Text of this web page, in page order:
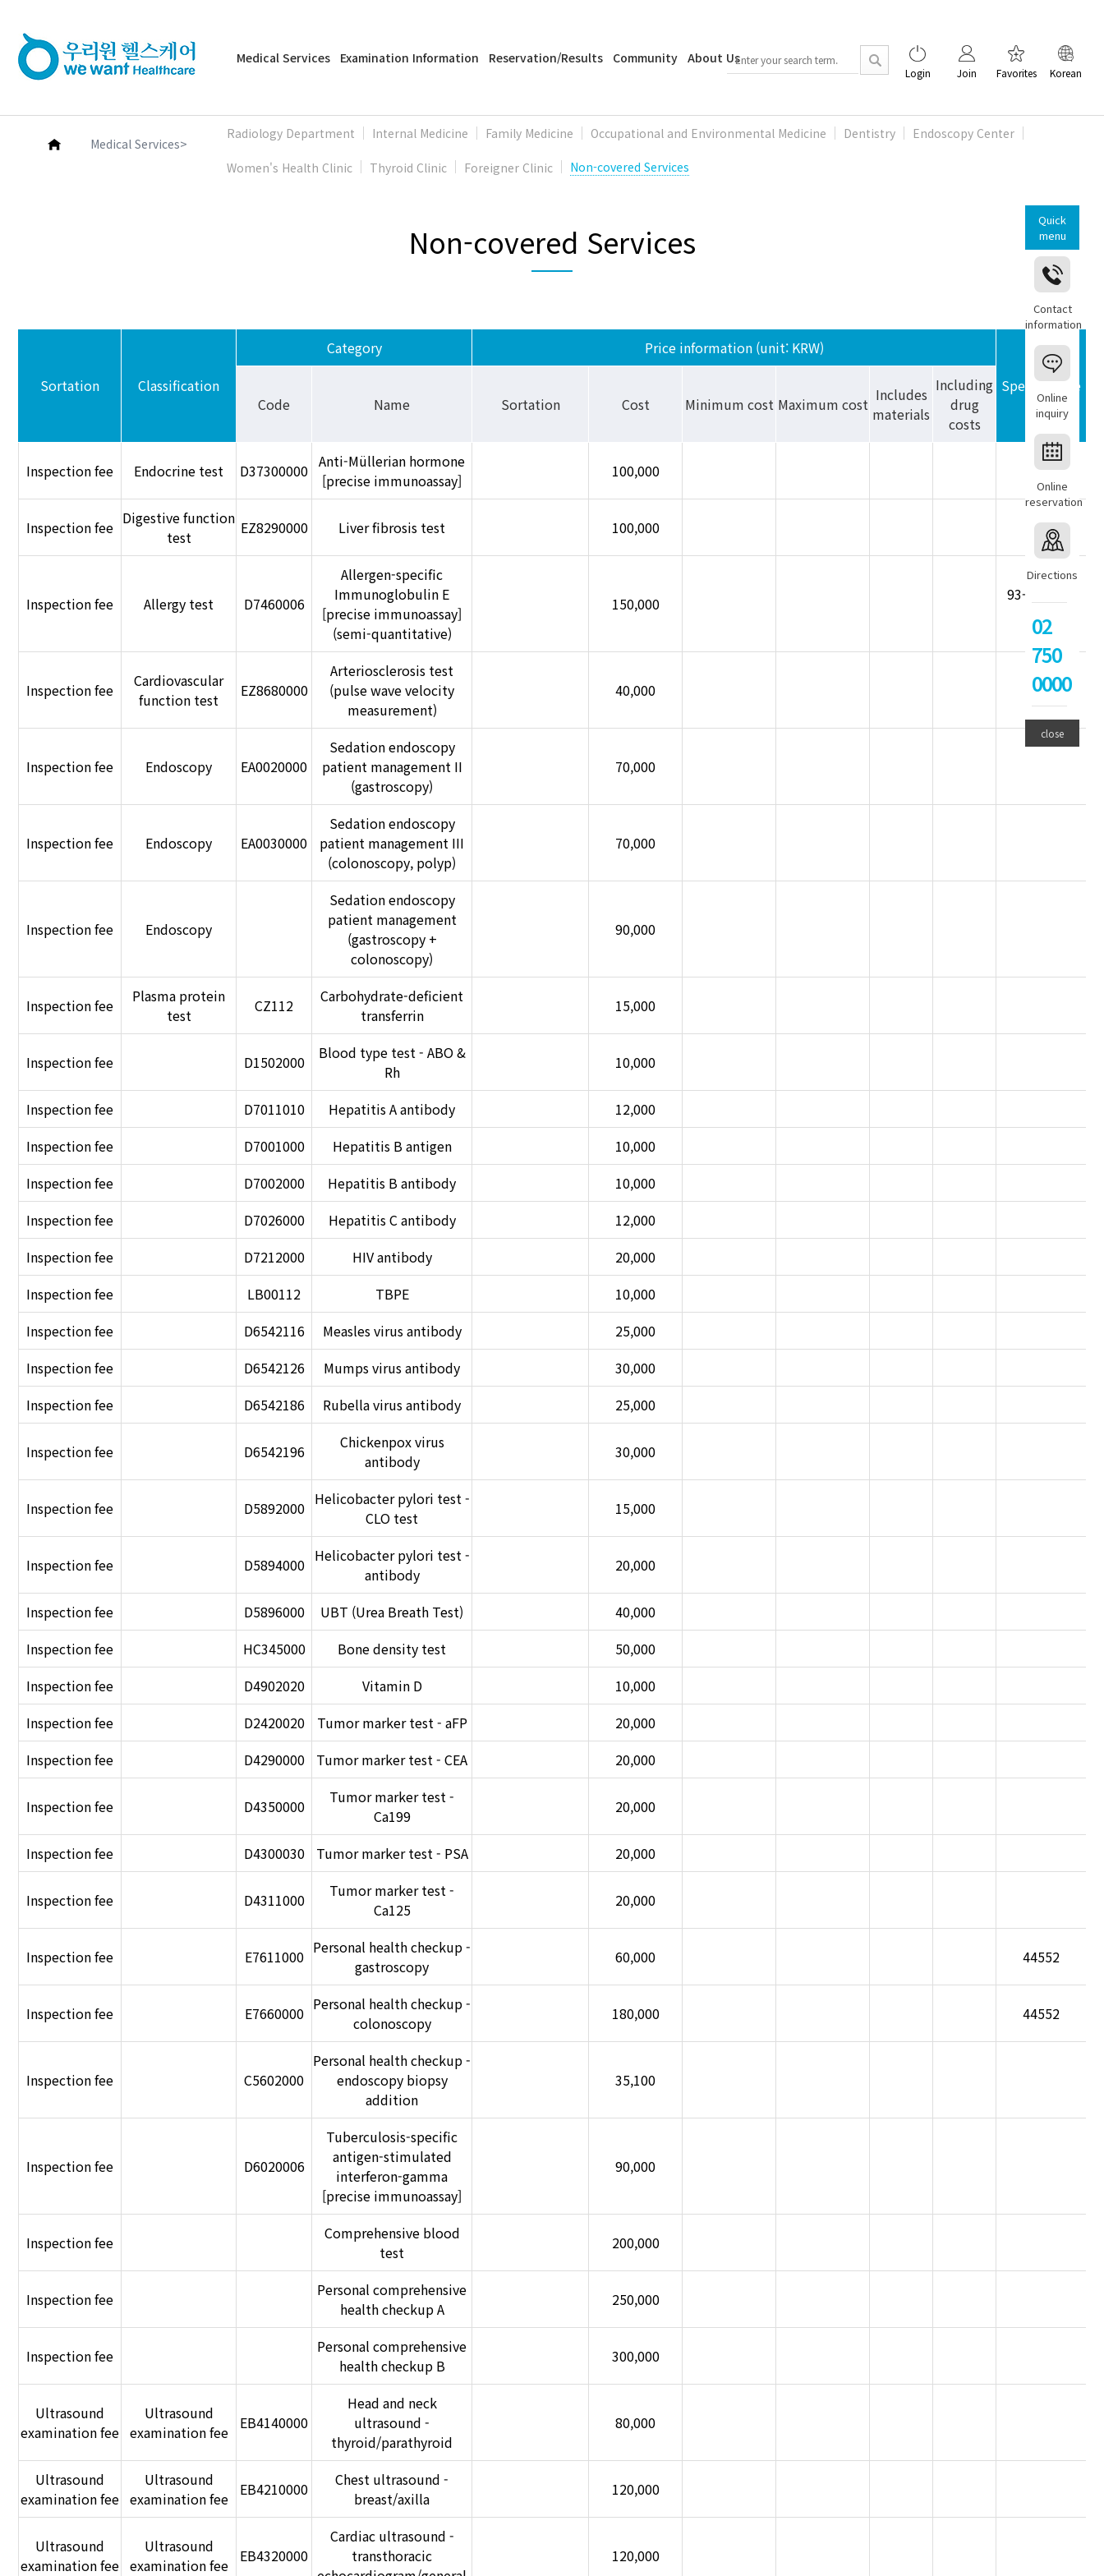
Quick
menu
Contact
information
Online
inquiry
Online
reservation
Directions
02
750
0000
close
Medical Services Examination Information Reservation/Results Community About Us
Login Join Favorites Korean
Medical Services>
Radiology Department Internal Medicine Family Medicine Occupational and Environmental Medicine Dentistry Endoscopy Center
Women's Health Clinic Thyroid Clinic Foreigner Clinic Non-covered Services
Non-covered Services
Sortation Classification
Category
Price information (unit: KRW)
Special Note
Code
Name Sortation Cost Minimum cost Maximum cost Includes
materials
Including
drug
costs
Inspection fee Endocrine test D37300000 Anti-Müllerian hormone
[precise immunoassay]
100,000
Inspection fee Digestive function
test
EZ8290000 Liver fibrosis test 100,000
Inspection fee Allergy test D7460006
Allergen-specific
Immunoglobulin E
[precise immunoassay]
(semi-quantitative)
150,000
93-allergen
Inspection fee
Cardiovascular
function test
EZ8680000
Arteriosclerosis test
(pulse wave velocity
measurement)
40,000
Inspection fee Endoscopy EA0020000
Sedation endoscopy
patient management II
(gastroscopy)
70,000
Inspection fee Endoscopy EA0030000
Sedation endoscopy
patient management III
(colonoscopy, polyp)
70,000
Inspection fee Endoscopy
Sedation endoscopy
patient management
(gastroscopy +
colonoscopy)
90,000
Inspection fee
Plasma protein
test
CZ112
Carbohydrate-deficient
transferrin
15,000
Inspection fee D1502000
Blood type test - ABO &
Rh
10,000
Inspection fee D7011010 Hepatitis A antibody
12,000
Inspection fee
D7001000 Hepatitis B antigen
10,000
Inspection fee
D7002000 Hepatitis B antibody
10,000
Inspection fee
D7026000 Hepatitis C antibody
12,000
Inspection fee
D7212000 HIV antibody
20,000
Inspection fee
LB00112 TBPE
10,000
Inspection fee
D6542116 Measles virus antibody
25,000
Inspection fee
D6542126 Mumps virus antibody
30,000
Inspection fee
D6542186 Rubella virus antibody 25,000
Inspection fee D6542196
Chickenpox virus
antibody
30,000
Inspection fee D5892000 Helicobacter pylori test -
CLO test
15,000
Inspection fee D5894000 Helicobacter pylori test -
antibody
20,000
Inspection fee D5896000 UBT (Urea Breath Test)
40,000
Inspection fee
HC345000 Bone density test
50,000
Inspection fee
D4902020 Vitamin D
10,000
Inspection fee
D2420020 Tumor marker test - aFP
20,000
Inspection fee
D4290000 Tumor marker test - CEA 20,000
Inspection fee D4350000
Tumor marker test -
Ca199
20,000
Inspection fee D4300030 Tumor marker test - PSA 20,000
Inspection fee D4311000
Tumor marker test -
Ca125
20,000
Inspection fee E7611000 Personal health checkup -
gastroscopy
60,000 44552
Inspection fee E7660000 Personal health checkup -
colonoscopy
180,000 44552
Inspection fee C5602000
Personal health checkup -
endoscopy biopsy
addition
35,100
Inspection fee D6020006
Tuberculosis-specific
antigen-stimulated
interferon-gamma
[precise immunoassay]
90,000
Inspection fee
Comprehensive blood
test
200,000
Inspection fee
Personal comprehensive
health checkup A
250,000
Inspection fee
Personal comprehensive
health checkup B
300,000
Ultrasound
examination fee
Ultrasound
examination fee
EB4140000
Head and neck
ultrasound -
thyroid/parathyroid
80,000
Ultrasound
examination fee
Ultrasound
examination fee
EB4210000
Chest ultrasound -
breast/axilla
120,000
Ultrasound
examination fee
Ultrasound
examination fee
EB4320000
Cardiac ultrasound -
transthoracic
120,000